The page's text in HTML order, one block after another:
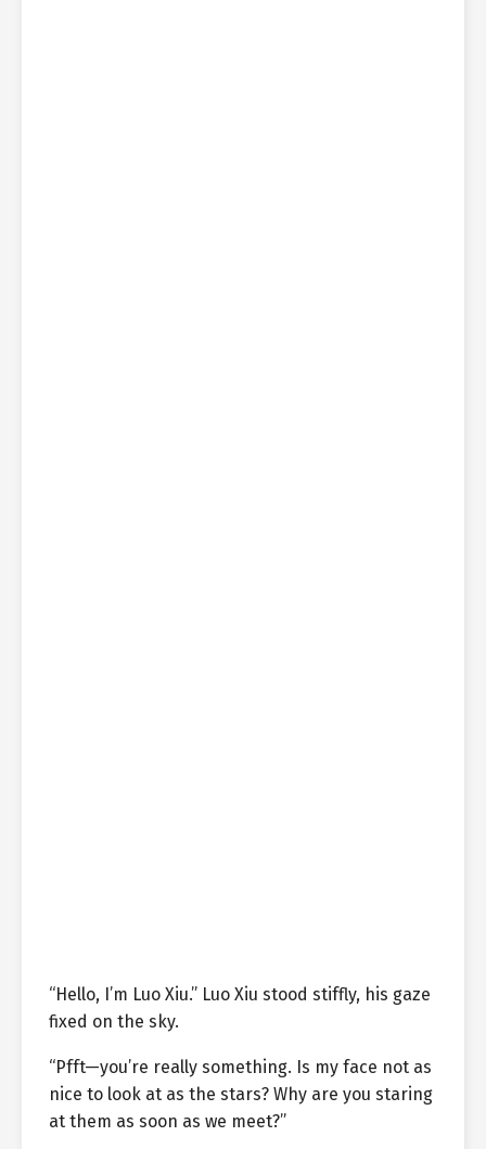
“Hello, I’m Luo Xiu.” Luo Xiu stood stiffly, his gaze
fixed on the sky.
“Pfft—you’re really something. Is my face not as
nice to look at as the stars? Why are you staring
at them as soon as we meet?”